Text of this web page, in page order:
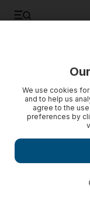
We use cookies
and to help us
agree to the
preferences by